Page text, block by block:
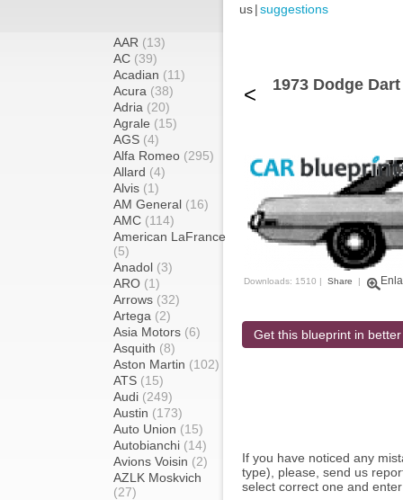
us|suggestions
AAR (13)
AC (39)
Acadian (11)
Acura (38)
Adria (20)
Agrale (15)
AGS (4)
Alfa Romeo (295)
Allard (4)
Alvis (1)
AM General (16)
AMC (114)
American LaFrance
(5)
Anadol (3)
ARO (1)
Arrows (32)
Artega (2)
Asia Motors (6)
Asquith (8)
Aston Martin (102)
ATS (15)
Audi (249)
Austin (173)
Auto Union (15)
Autobianchi (14)
Avions Voisin (2)
AZLK Moskvich
(27)
< 1973 Dodge
Downloads: 1510 | Share |
Get this blueprint in
If you have noticed any
type), please, send us
select correct one and